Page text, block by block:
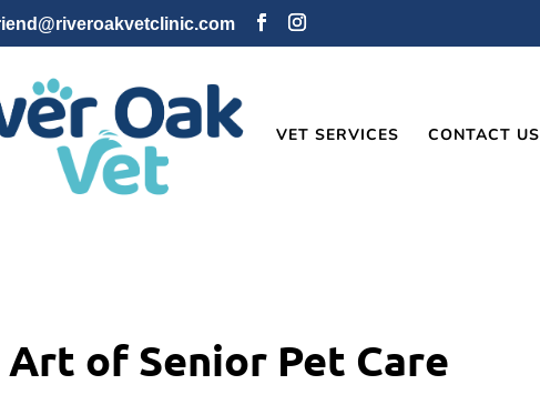
VET SERVICES CONTACT US
Art of Senior Pet Care